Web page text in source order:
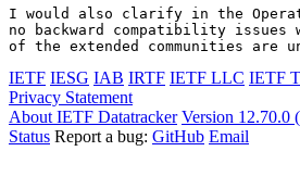
I would also clarify in the
no backward compatibility issues
of the extended communities are
IETF IESG IAB IRTF IETF LLC IETF
Privacy Statement
About IETF Datatracker Version 12.70.0
Status Report a bug: GitHub Email